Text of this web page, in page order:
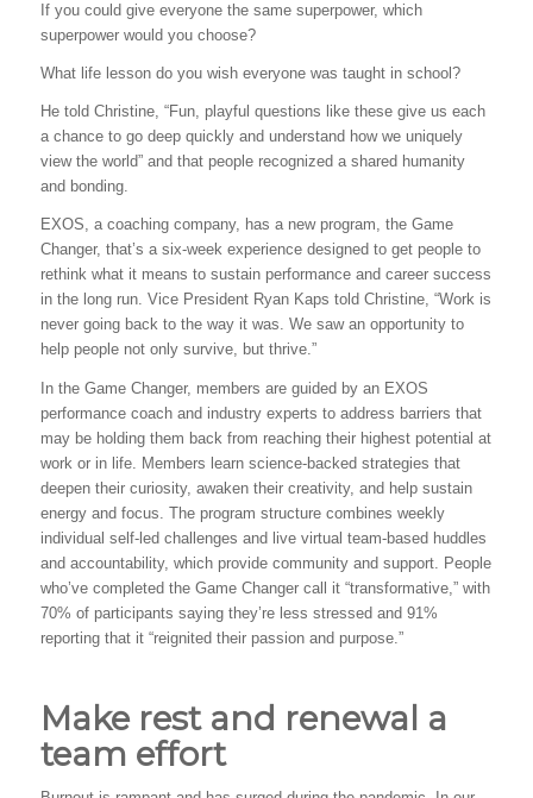
If you could give everyone the same superpower, which
superpower would you choose?
What life lesson do you wish everyone was taught in school?
He told Christine, “Fun, playful questions like these give us each
a chance to go deep quickly and understand how we uniquely
view the world” and that people recognized a shared humanity
and bonding.
EXOS, a coaching company, has a new program, the Game
Changer, that’s a six-week experience designed to get people to
rethink what it means to sustain performance and career success
in the long run. Vice President Ryan Kaps told Christine, “Work is
never going back to the way it was. We saw an opportunity to
help people not only survive, but thrive.”
In the Game Changer, members are guided by an EXOS
performance coach and industry experts to address barriers that
may be holding them back from reaching their highest potential at
work or in life. Members learn science-backed strategies that
deepen their curiosity, awaken their creativity, and help sustain
energy and focus. The program structure combines weekly
individual self-led challenges and live virtual team-based huddles
and accountability, which provide community and support. People
who’ve completed the Game Changer call it “transformative,” with
70% of participants saying they’re less stressed and 91%
reporting that it “reignited their passion and purpose.”
Make rest and renewal a
team effort